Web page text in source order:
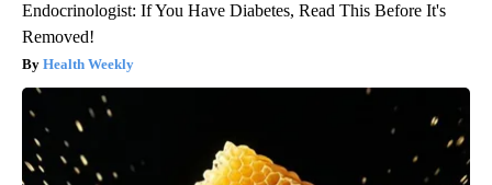
Endocrinologist: If You Have Diabetes, Read This Before It's
Removed!
Health Weekly